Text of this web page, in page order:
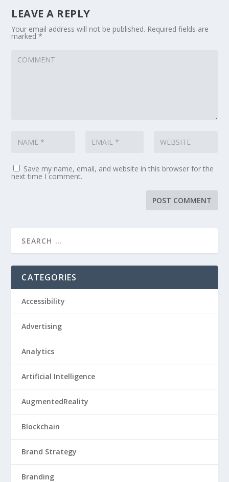
LEAVE A REPLY
Your email address will not be published. Required fields are
marked*
Save my name, email, and website in this browser for the
next time I comment.
CATEGORIES
Accessibility
Advertising
Analytics
Artificial Intelligence
AugmentedReality
Blockchain
Brand Strategy
Branding